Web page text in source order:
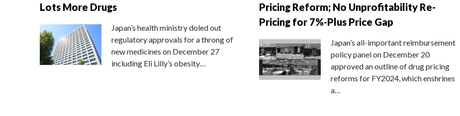
Lots More Drugs
Japan’s health ministry doled out
regulatory approvals for a throng of
new medicines on December 27
including Eli Lilly’s obesity…
Pricing Reform; No Unprofitability Re-
Pricing for 7%-Plus Price Gap
Japan’s all-important reimbursement
policy panel on December 20
approved an outline of drug pricing
reforms for FY2024, which enshrines
a…